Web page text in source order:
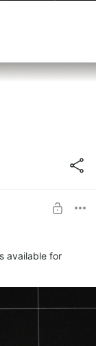
available for